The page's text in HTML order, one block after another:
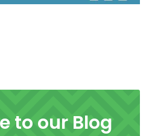
to our Blog